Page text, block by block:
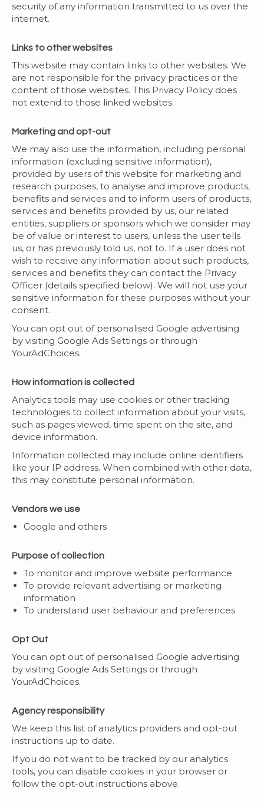
security of any information transmitted to us over the
internet.
Links to other websites
This website may contain links to other websites. We
are not responsible for the privacy practices or the
content of those websites. This Privacy Policy does
not extend to those linked websites.
Marketing and opt-out
We may also use the information, including personal
information (excluding sensitive information),
provided by users of this website for marketing and
research purposes, to analyse and improve products,
benefits and services and to inform users of products,
services and benefits provided by us, our related
entities, suppliers or sponsors which we consider may
be of value or interest to users, unless the user tells
us, or has previously told us, not to. If a user does not
wish to receive any information about such products,
services and benefits they can contact the Privacy
Officer (details specified below). We will not use your
sensitive information for these purposes without your
consent.
You can opt out of personalised Google advertising
by visiting Google Ads Settings or through
YourAdChoices.
How information is collected
Analytics tools may use cookies or other tracking
technologies to collect information about your visits,
such as pages viewed, time spent on the site, and
device information.
Information collected may include online identifiers
like your IP address. When combined with other data,
this may constitute personal information.
Vendors we use
Google and others
Purpose of collection
To monitor and improve website performance
To provide relevant advertising or marketing
information
To understand user behaviour and preferences
Opt Out
You can opt out of personalised Google advertising
by visiting Google Ads Settings or through
YourAdChoices.
Agency responsibility
We keep this list of analytics providers and opt-out
instructions up to date.
If you do not want to be tracked by our analytics
tools, you can disable cookies in your browser or
follow the opt-out instructions above.